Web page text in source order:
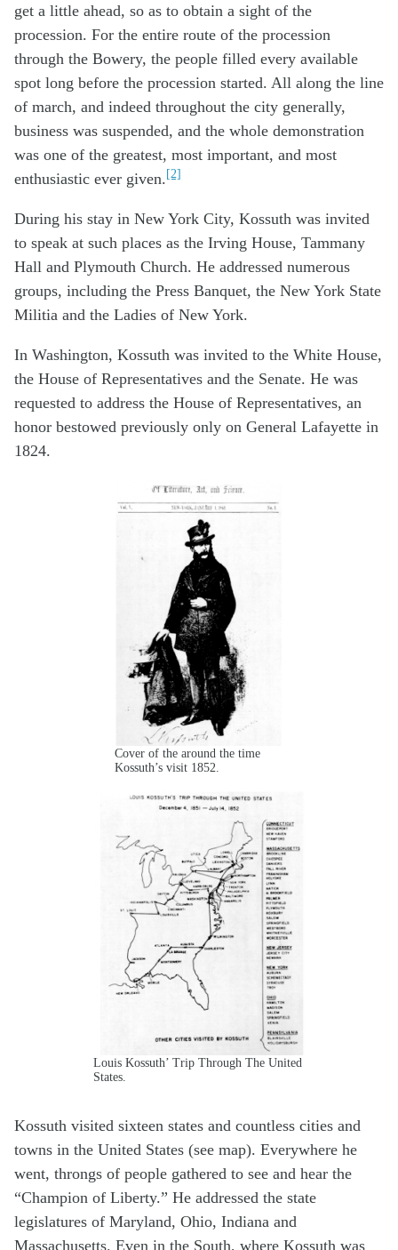
get a little ahead, so as to obtain a sight of the
procession. For the entire route of the procession
through the Bowery, the people filled every available
spot long before the procession started. All along the line
of march, and indeed throughout the city generally,
business was suspended, and the whole demonstration
was one of the greatest, most important, and most
enthusiastic ever given.[2]
During his stay in New York City, Kossuth was invited
to speak at such places as the Irving House, Tammany
Hall and Plymouth Church. He addressed numerous
groups, including the Press Banquet, the New York State
Militia and the Ladies of New York.
In Washington, Kossuth was invited to the White House,
the House of Representatives and the Senate. He was
requested to address the House of Representatives, an
honor bestowed previously only on General Lafayette in
1824.
Cover of the around the time
Kossuth’s visit 1852.
Louis Kossuth’ Trip Through The United
States.
Kossuth visited sixteen states and countless cities and
towns in the United States (see map). Everywhere he
went, throngs of people gathered to see and hear the
“Champion of Liberty.” He addressed the state
legislatures of Maryland, Ohio, Indiana and
Massachusetts. Even in the South, where Kossuth was